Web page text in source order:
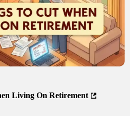
Living On Retirement